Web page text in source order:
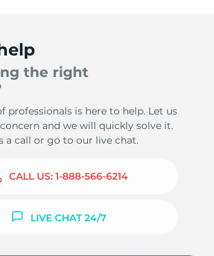
the right
professionals is here to help. Let us
and we will quickly solve it.
a call or go to our live chat.
CALL US: 1-888-566-6214
LIVE CHAT 24/7